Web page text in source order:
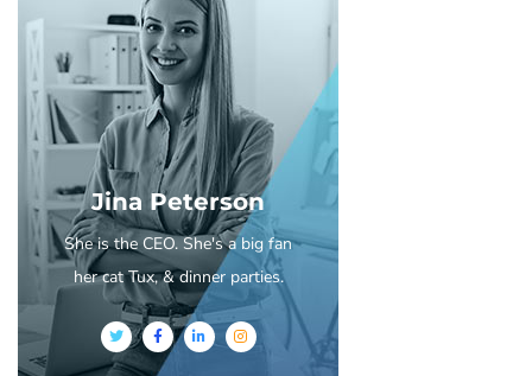
Jina Peterson
She is the CEO. She's a big fan
her cat Tux, & dinner parties.